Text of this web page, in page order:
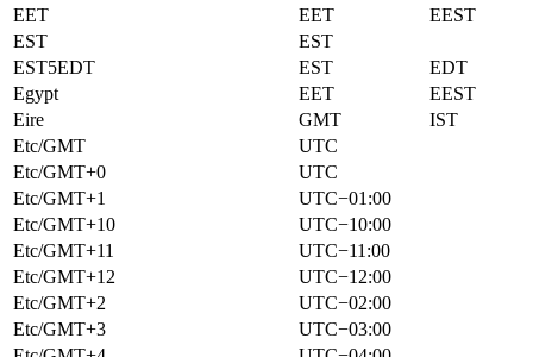
EET
EET
EEST
EST
EST
EST5EDT
EST
EDT
Egypt
EET
EEST
Eire
GMT
IST
Etc/GMT
UTC
Etc/GMT+0
UTC
Etc/GMT+1
UTC−01:00
Etc/GMT+10
UTC−10:00
Etc/GMT+11
UTC−11:00
Etc/GMT+12
UTC−12:00
Etc/GMT+2
UTC−02:00
Etc/GMT+3
UTC−03:00